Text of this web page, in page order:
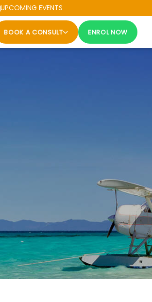
UPCOMING EVENTS
BOOK A CONSULT ENROL NOW